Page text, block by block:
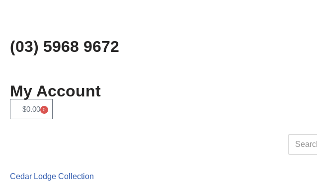
to
content
(03) 5968 9672
My Account
$0.00 0
Cedar Lodge Collection